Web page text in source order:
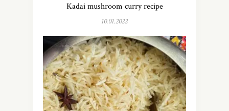
Kadai mushroom curry recipe
10.01.2022